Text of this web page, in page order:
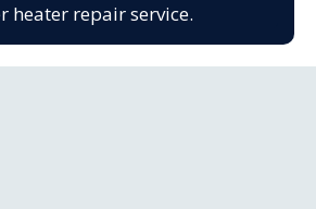
heater repair service.